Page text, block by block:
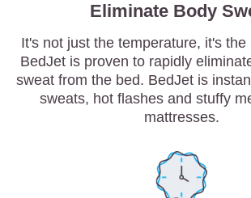
Eliminate Body
It's not just the temperature, it's
BedJet is proven to rapidly
sweat from the bed. BedJet is
sweats, hot flashes and stuffy
mattresses.